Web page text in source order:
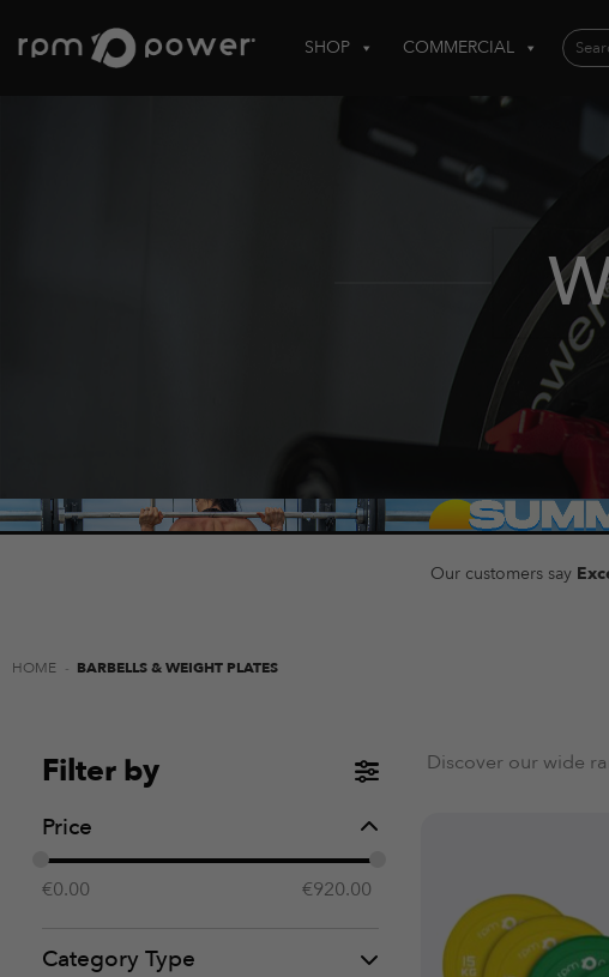
SHOP COMMERCIAL
Search
for:
Our customers say
HOME - BARBELLS & WEIGHT PLATES
Filter by
Price
€0.00 €920.00
Category Type
Discover our wide